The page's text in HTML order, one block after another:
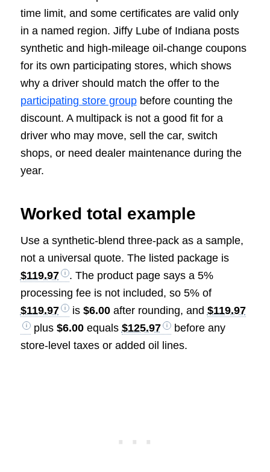
time limit, and some certificates are valid only
in a named region. Jiffy Lube of Indiana posts
synthetic and high-mileage oil-change coupons
for its own participating stores, which shows
why a driver should match the offer to the
participating store groupbefore counting the
discount. A multipack is not a good fit for a
driver who may move, sell the car, switch
shops, or need dealer maintenance during the
year.
Worked total example
Use a synthetic-blend three-pack as a sample,
not a universal quote. The listed package is
$119.97
. The product page says a 5%
processing fee is not included, so 5% of
$119.97
is $6.00after rounding, and $119.97
plus $6.00equals $125.97
before any
store-level taxes or added oil lines.